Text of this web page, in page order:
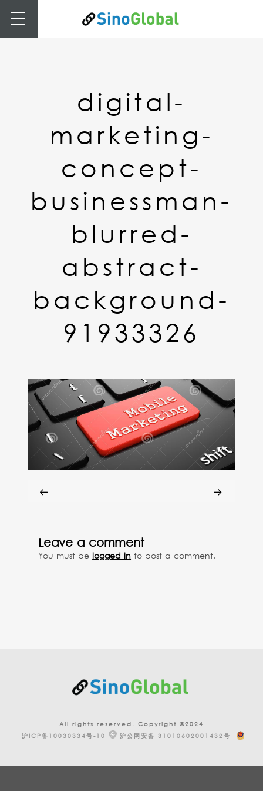
digital-
marketing-
concept-
businessman-
blurred-
abstract-
background-
91933326
Leave a comment
You must be logged in to post a comment.
All rights reserved. Copyright ©2024
沪ICP备10030334号-10
沪公网安备 31010602001432号